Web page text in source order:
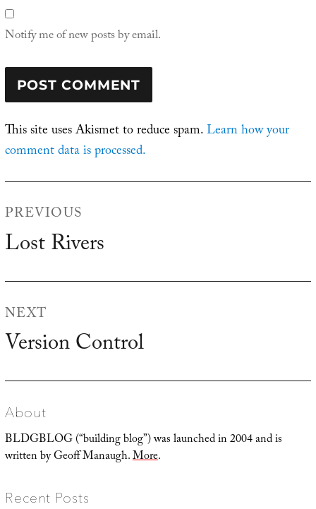
Notify me of new posts by email.
This site uses Akismet to reduce spam.Learn how your
comment data is processed.
PREVIOUS
Previous
Lost Rivers
NEXT
Next
Version Control
About
BLDGBLOG (“building blog”) was launched in 2004 and is
written by Geoff Manaugh.More.
Recent Posts